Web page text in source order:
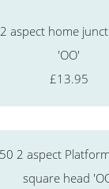
2 aspect home
'OO'
£13.95